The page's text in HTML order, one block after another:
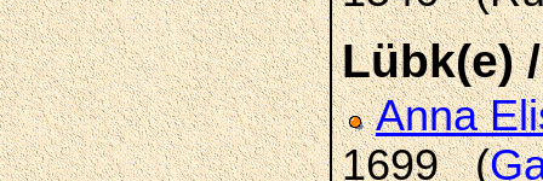
Lübk(e)
Anna
1699 (